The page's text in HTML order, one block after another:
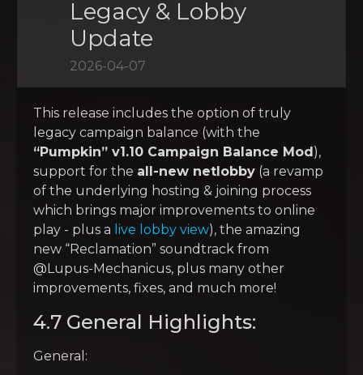
Legacy & Lobby
Update
2026-04-07
This release includes the option of truly
legacy campaign balance (with the
“Pumpkin” v1.10 Campaign Balance Mod),
support for the all-new netlobby (a revamp
of the underlying hosting & joining process
which brings major improvements to online
play - plus a live lobby view), the amazing
new “Reclamation” soundtrack from
@Lupus-Mechanicus, plus many other
improvements, fixes, and much more!
4.7 General Highlights:
General: